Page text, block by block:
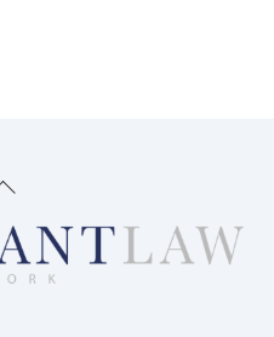
Back
To
Top